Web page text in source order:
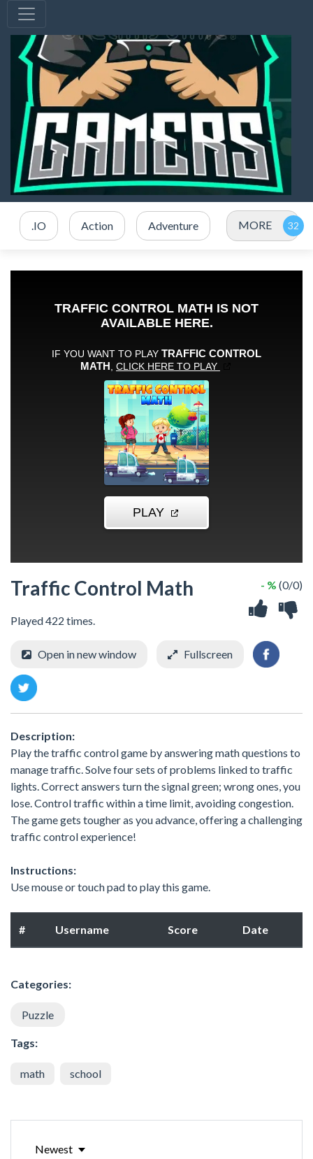
.IO Action Adventure MORE
Traffic Control Math
Played 422 times.
- % (0/0)
Open in new window Fullscreen
Description:
Play the traffic control game by answering math questions to
manage traffic. Solve four sets of problems linked to traffic
lights. Correct answers turn the signal green; wrong ones, you
lose. Control traffic within a time limit, avoiding congestion.
The game gets tougher as you advance, offering a challenging
traffic control experience!
Instructions:
Use mouse or touch pad to play this game.
# Username Score Date
Categories:
Puzzle
Tags:
math school
Newest